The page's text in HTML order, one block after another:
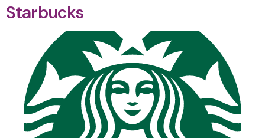
Starbucks